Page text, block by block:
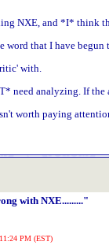
NXE, and *I* think
word that I have
with.
need analyzing. If the
worth paying
with NXE........."
PM (EST)